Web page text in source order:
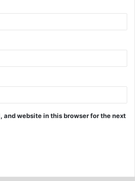
and website in this browser for the next